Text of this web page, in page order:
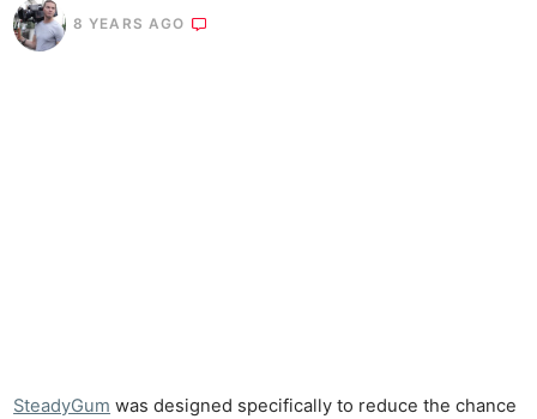
8 YEARS AGO
SteadyGum was designed specifically to reduce the chance